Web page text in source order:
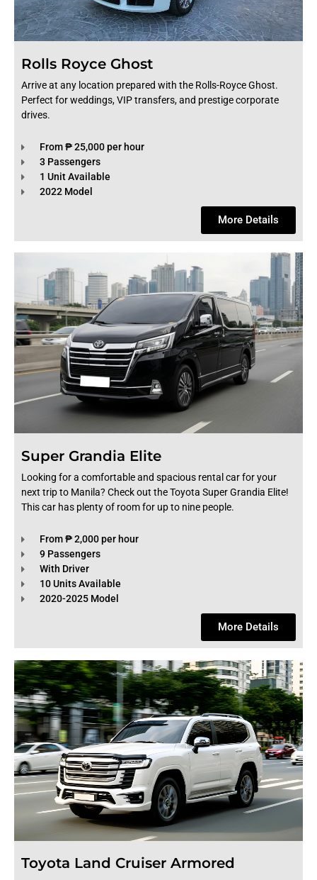
Rolls Royce Ghost
Arrive at any location prepared with the Rolls-Royce Ghost.
Perfect for weddings, VIP transfers, and prestige corporate
drives.
From ₱ 25,000 per hour
3 Passengers
1 Unit Available
2022 Model
More Details
Super Grandia Elite
Looking for a comfortable and spacious rental car for your
next trip to Manila? Check out the Toyota Super Grandia Elite!
This car has plenty of room for up to nine people.
From ₱ 2,000 per hour
9 Passengers
With Driver
10 Units Available
2020-2025 Model
More Details
Toyota Land Cruiser Armored